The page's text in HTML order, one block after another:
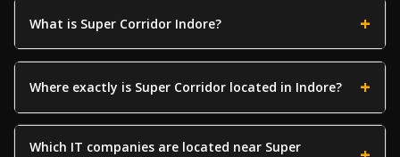
What is Super Corridor Indore?
Where exactly is Super Corridor located in Indore?
Which IT companies are located near Super